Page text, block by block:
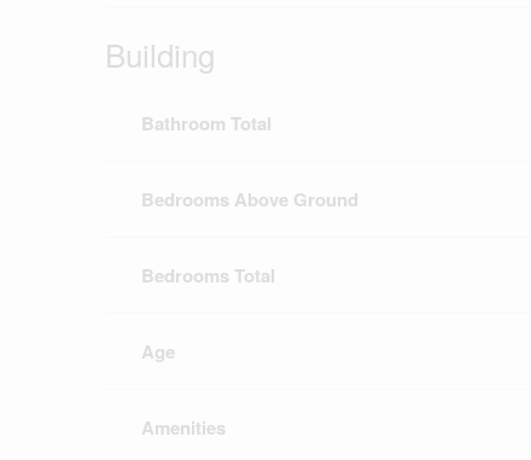
Building
Bathroom Total
Bedrooms Above Ground
Bedrooms Total
Age
Amenities